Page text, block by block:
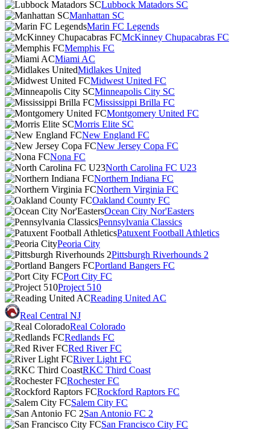
Lubbock Matadors SC
Manhattan SC
Marin FC Legends
McKinney Chupacabras FC
Memphis FC
Miami AC
Midlakes United
Midwest United FC
Minneapolis City SC
Mississippi Brilla FC
Montgomery United FC
Morris Elite SC
New England FC
New Jersey Copa FC
Nona FC
North Carolina FC U23
Northern Indiana FC
Northern Virginia FC
Oakland County FC
Ocean City Nor'Easters
Pennsylvania Classics
Patuxent Football Athletics
Peoria City
Pittsburgh Riverhounds 2
Portland Bangers FC
Port City FC
Project 510
Reading United AC
Real Central NJ
Real Colorado
Redlands FC
Red River FC
River Light FC
RKC Third Coast
Rochester FC
Rockford Raptors FC
Salem City FC
San Antonio FC 2
San Francisco City FC